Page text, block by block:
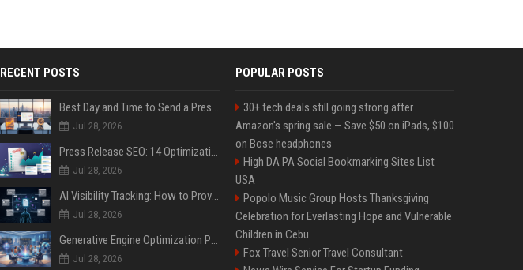
RECENT POSTS
Best Day and Time to Send a Press Release for Media Pick Up
Jul 28, 2026
Press Release SEO: 14 Optimizations That Actually Move Rankings
Jul 28, 2026
AI Visibility Tracking: How to Prove Your PR Got Cited
Jul 28, 2026
Generative Engine Optimization PR Starter Guide
Jul 28, 2026
POPULAR POSTS
30+ tech deals still going strong after
Amazon's spring sale — Save $50 on iPads, $100
on Bose headphones
High DA PA Social Bookmarking Sites List
USA
Popolo Music Group Hosts Thanksgiving
Celebration for Everlasting Hope and Vulnerable
Children in Cebu
Fox Travel Senior Travel Consultant